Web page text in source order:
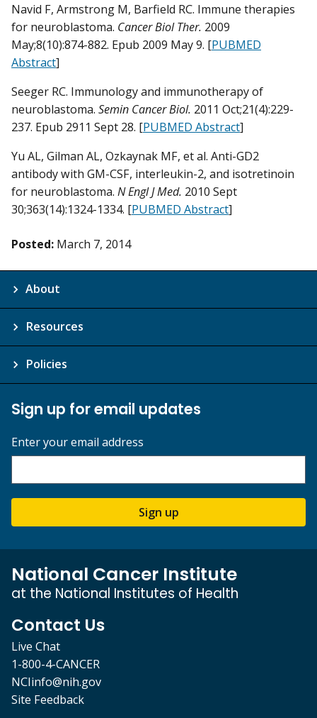
Navid F, Armstrong M, Barfield RC. Immune therapies
for neuroblastoma. Cancer Biol Ther. 2009
May;8(10):874-882. Epub 2009 May 9. [PUBMED
Abstract]
Seeger RC. Immunology and immunotherapy of
neuroblastoma. Semin Cancer Biol. 2011 Oct;21(4):229-
237. Epub 2911 Sept 28. [PUBMED Abstract]
Yu AL, Gilman AL, Ozkaynak MF, et al. Anti-GD2
antibody with GM-CSF, interleukin-2, and isotretinoin
for neuroblastoma. N Engl J Med. 2010 Sept
30;363(14):1324-1334. [PUBMED Abstract]
Posted: March 7, 2014
About
Resources
Policies
Sign up for email updates
Enter your email address
Sign up
National Cancer Institute
at the National Institutes of Health
Contact Us
Live Chat
1-800-4-CANCER
NCIinfo@nih.gov
Site Feedback